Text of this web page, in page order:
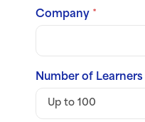
Company *
Number of Learners